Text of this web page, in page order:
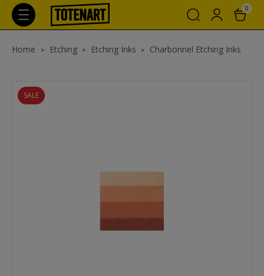
0
Home Etching Etching Inks Charbonnel Etching Inks
SALE